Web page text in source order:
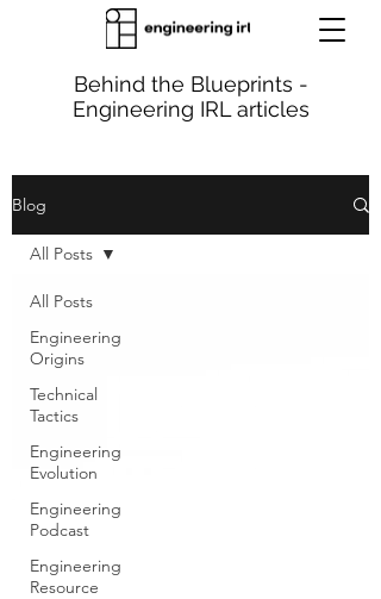
Behind the Blueprints -
Engineering IRL articles
Blog
All Posts
Engineering
Origins
Technical
Tactics
Engineering
Evolution
Engineering
Podcast
Engineering
Resource
All Posts